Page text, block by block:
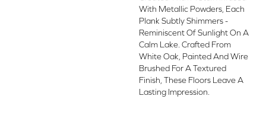
With Metallic Powders, Each
Plank Subtly Shimmers -
Reminiscent Of Sunlight On A
Calm Lake. Crafted From
White Oak, Painted And Wire
Brushed For A Textured
Finish, These Floors Leave A
Lasting Impression. ​